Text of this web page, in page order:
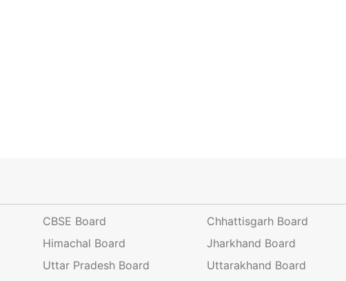
CBSE Board
Chhattisgarh Board
Himachal Board
Jharkhand Board
Uttar Pradesh Board Uttarakhand Board